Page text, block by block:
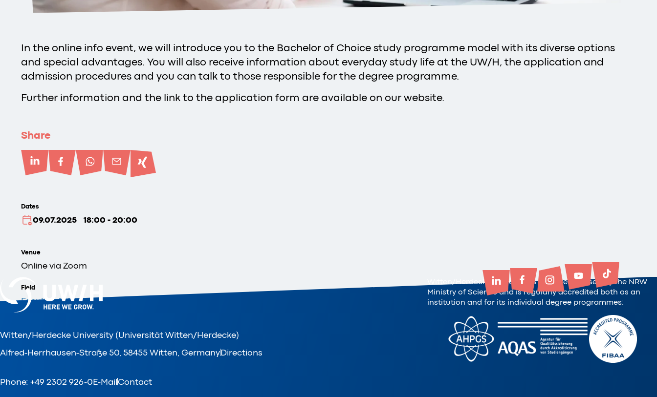
In the online info event, we will introduce you to the Bachelor of Choice study programme model with its diverse options
and special advantages. You will also receive information about everyday study life at the UW/H, the application and
admission procedures and you can talk to those responsible for the degree programme.
Further information and the link to the application form are available on our website.
Share
Dates
09.07.2025 18:00 - 20:00
Venue
Online via Zoom
Field
Faculty of Management, Economics and Society
Faculty of Management, Economics and Society
Witten/Herdecke University (Universität Witten/Herdecke)
Alfred-Herrhausen-Straße 50, 58455 Witten, GermanyDirections
Phone: +49 2302 926-0E-MailContact
Witten/Herdecke University is state-recognised by the NRW
Ministry of Science and is regularly accredited both as an
institution and for its individual degree programmes: